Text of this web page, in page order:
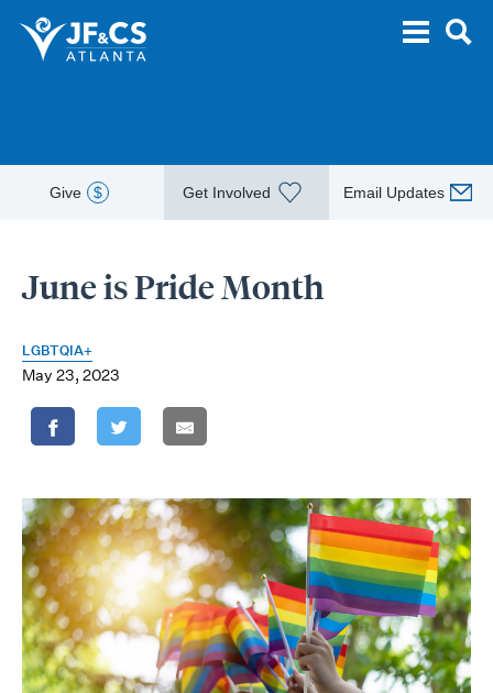
Give $ Get Involved Email Updates
June is Pride Month
LGBTQIA+
May 23, 2023